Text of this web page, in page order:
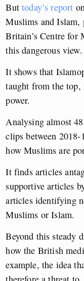
Buttoday’s report
Muslims and
Britain’s Centre
this dangerous view.
It shows that
taught from the
power.
Analysing almost
clips between
how Muslims are
It finds articles
supportive articles
articles identifying
Muslims or Islam.
Beyond this steady
how the British
example, the idea